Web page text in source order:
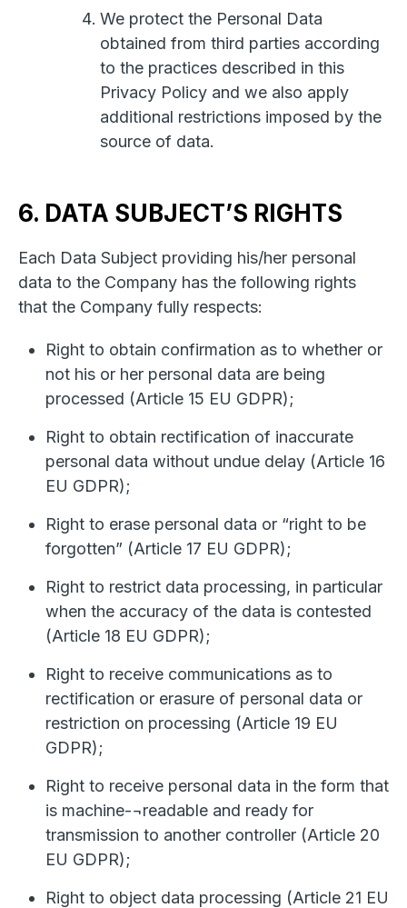
We protect the Personal Data
obtained from third parties according
to the practices described in this
Privacy Policy and we also apply
additional restrictions imposed by the
source of data.
6. DATA SUBJECT’S RIGHTS
Each Data Subject providing his/her personal
data to the Company has the following rights
that the Company fully respects:
Right to obtain confirmation as to whether or
not his or her personal data are being
processed (Article 15 EU GDPR);
Right to obtain rectification of inaccurate
personal data without undue delay (Article 16
EU GDPR);
Right to erase personal data or “right to be
forgotten” (Article 17 EU GDPR);
Right to restrict data processing, in particular
when the accuracy of the data is contested
(Article 18 EU GDPR);
Right to receive communications as to
rectification or erasure of personal data or
restriction on processing (Article 19 EU
GDPR);
Right to receive personal data in the form that
is machine-¬readable and ready for
transmission to another controller (Article 20
EU GDPR);
Right to object data processing (Article 21 EU